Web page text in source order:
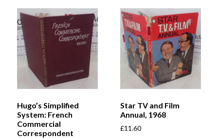
Hugo’s Simplified
System: French
Commercial
Correspondent
Star TV and Film
Annual, 1968
£11.60